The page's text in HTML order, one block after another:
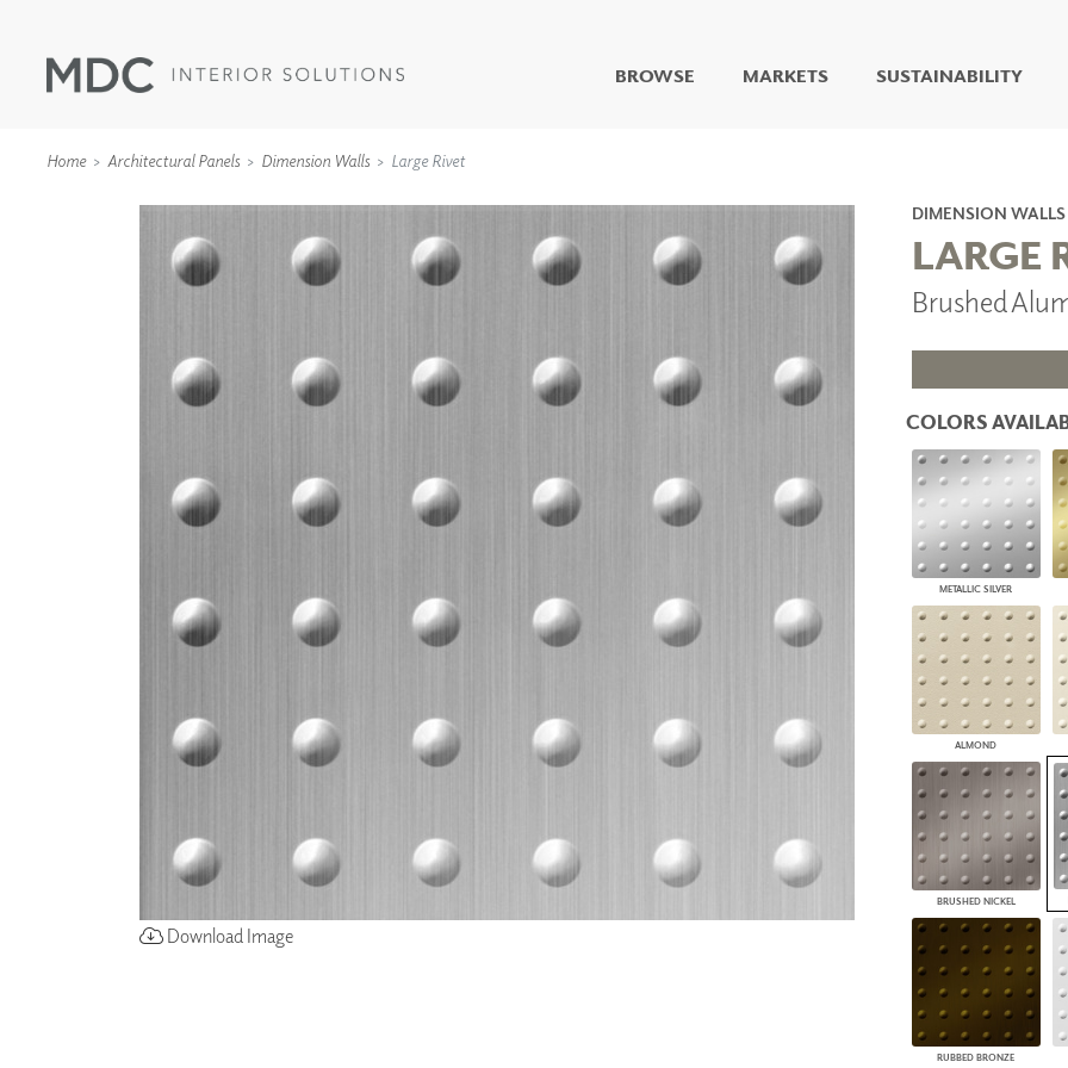
BROWSE
LIVING WELL MURALS
DIGITAL CURATED
SPECIALTY EFFECTS
TEXTILES
COLLABORATIVE
FUZE DRY ERASE PAINT
DRY ERASE WALL
COVERING
ACOUSTIC SOLUTIONS
WALLCOVERINGS
CLOUD SCULPTURES
ARCHITECTURAL
DIMENSION WALLS
DIMENSION CEILINGS
ARCHITECTURAL METALS
DOOR SKINS
ARCHITECTURAL PANELS
MEGA TEXTURES
MARKETS SUSTAINABILITY
Home Architectural Panels Dimension Walls Large Rivet
Download Image
DIMENSION WALLS
LARGE
Brushed
COLORS
METALLIC SILVER
ALMOND
BRUSHED NICKEL
RUBBED BRONZE